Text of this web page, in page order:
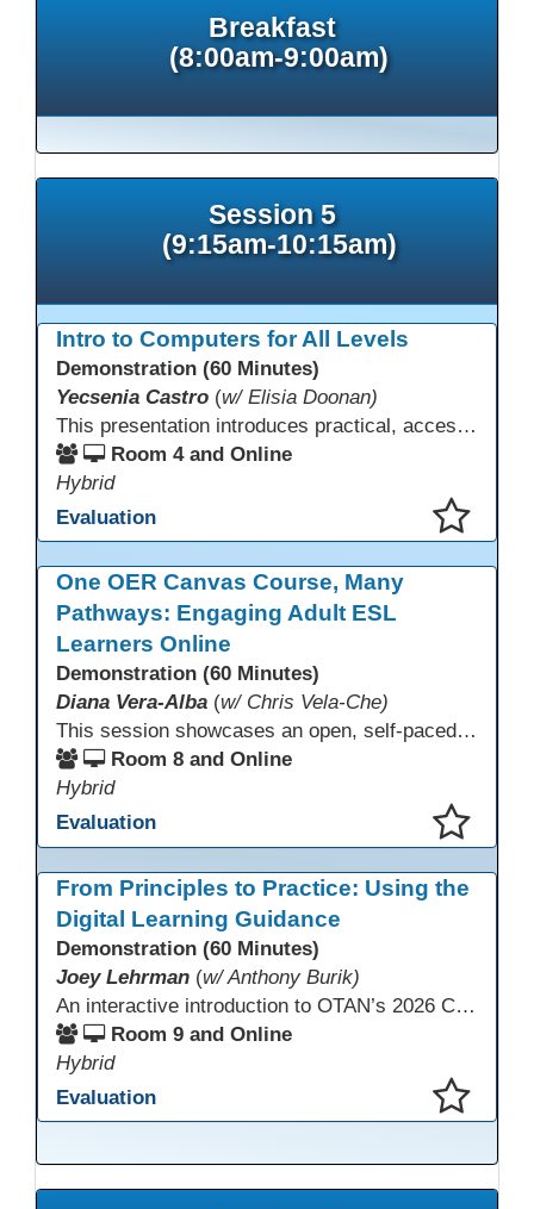
Breakfast
(8:00am-9:00am)
Session 5
(9:15am-10:15am)
Intro to Computers for All Levels
Demonstration (60 Minutes)
Yecsenia Castro (w/ Elisia Doonan)
This presentation introduces practical, accessible approaches to teaching computer basics to learners of all levels, including neurodivergent students, individuals with disabilities, and older adults.
Room 4 and Online
Hybrid
Evaluation
One OER Canvas Course, Many
Pathways: Engaging Adult ESL
Learners Online
Demonstration (60 Minutes)
Diana Vera-Alba (w/ Chris Vela-Che)
This session showcases an open, self-paced ESL OER Canvas course designed for adult ESL learners. Participants will explore a nine-module course model that integrates real-world topics, assessments, and discussions to support online, hybrid, and HyFlex instruction. Presenters will demonstrate how shared OER design in Canvas Commons increases learner engagement, instructional consistency, and access across adult education programs.
Room 8 and Online
Hybrid
Evaluation
From Principles to Practice: Using the
Digital Learning Guidance
Demonstration (60 Minutes)
Joey Lehrman (w/ Anthony Burik)
An interactive introduction to OTAN’s 2026 California Adult Education Digital Learning Guidance, highlighting practical ways programs can use it to guide professional learning, program design, and accessible digital instruction. The session also previews a 10-week facilitated cohort designed to bring the DLG into practice. Register for the upcoming cohort at https://bit.ly/DLG_Course
Room 9 and Online
Hybrid
Evaluation